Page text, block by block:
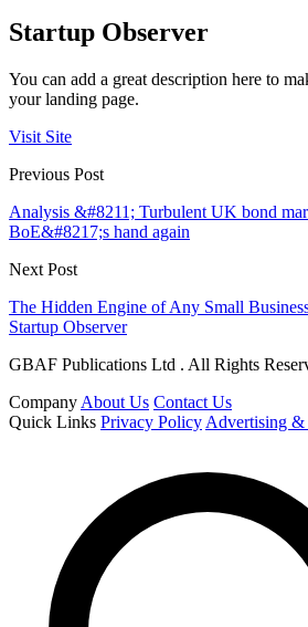
Startup Observer
You can add a great description here to
your landing page.
Visit Site
Previous Post
Analysis &#8211; Turbulent UK bond
BoE&#8217;s hand again
Next Post
The Hidden Engine of Any Small
Startup Observer
GBAF Publications Ltd . All Rights
Company About Us Contact Us
Quick Links Privacy Policy Advertising &